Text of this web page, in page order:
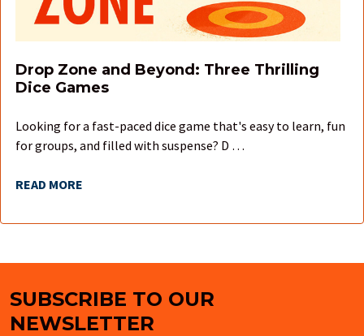
Drop Zone and Beyond: Three Thrilling
Dice Games
Looking for a fast-paced dice game that's easy to learn, fun
for groups, and filled with suspense? D …
READ MORE
Footer
SUBSCRIBE TO OUR
NEWSLETTER